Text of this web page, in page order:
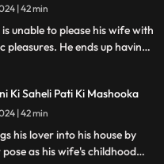
26 January 2024 | 42 min
unable to please his wife with
pleasures. He ends up having
one of their mother-in-
Ki Saheli Pati Ki Mashooka
29 January 2024 | 42 min
his lover into his house by
as his wife's childhood